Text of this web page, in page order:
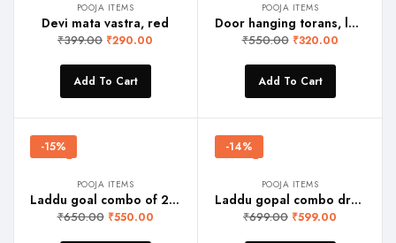
POOJA ITEMS
Devi mata vastra, red
₹399.00 ₹290.00
Add To Cart
POOJA ITEMS
Door hanging torans, lotus
₹550.00 ₹320.00
Add To Cart
-15%
POOJA ITEMS
Laddu goal combo of 2 dress(red and yellow)
₹650.00 ₹550.00
-14%
POOJA ITEMS
Laddu gopal combo dress pink and yellow
₹699.00 ₹599.00